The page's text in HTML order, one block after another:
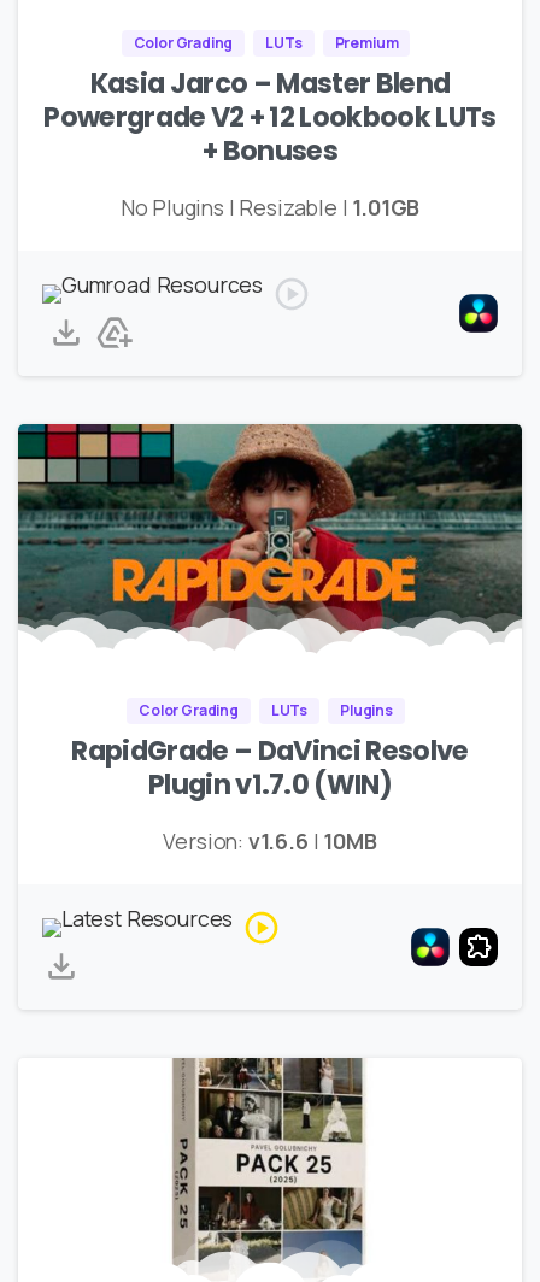
Color Grading LUTs Premium
Kasia Jarco – Master Blend
Powergrade V2 + 12 Lookbook LUTs
+ Bonuses
No Plugins | Resizable | 1.01GB
Color Grading LUTs Plugins
RapidGrade – DaVinci Resolve
Plugin v1.7.0 (WIN)
Version: v1.6.6 | 10MB